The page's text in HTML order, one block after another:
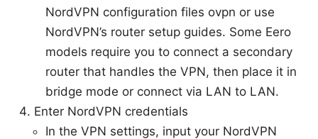
NordVPN configuration files ovpn or use
NordVPN’s router setup guides. Some Eero
models require you to connect a secondary
router that handles the VPN, then place it in
bridge mode or connect via LAN to LAN.
Enter NordVPN credentials
In the VPN settings, input your NordVPN